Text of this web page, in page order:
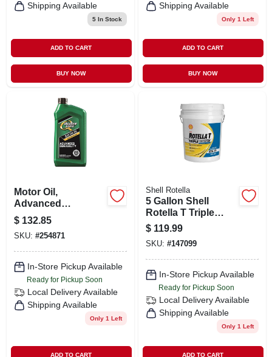
Shipping Available
5In Stock
ADD TO CART
BUY NOW
Shipping Available
Only 1 Left
ADD TO CART
BUY NOW
Motor Oil,
Advanced
Durability, 5w20, 1
Qt.
$ 132.85
SKU: #254871
In-Store Pickup Available
Ready for Pickup Soon
Local Delivery Available
Shipping Available
Only 1 Left
ADD TO CART
Shell Rotella
5 Gallon Shell
Rotella T Triple
Protection 15w-40
Heavy Duty Engine
Oil
$ 119.99
SKU: #147099
In-Store Pickup Available
Ready for Pickup Soon
Local Delivery Available
Shipping Available
Only 1 Left
ADD TO CART